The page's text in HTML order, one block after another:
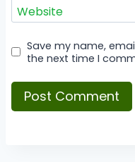
Website
Save my name,
the next time I